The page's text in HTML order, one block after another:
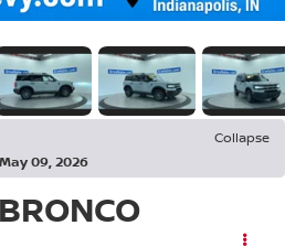
Collapse
09, 2026